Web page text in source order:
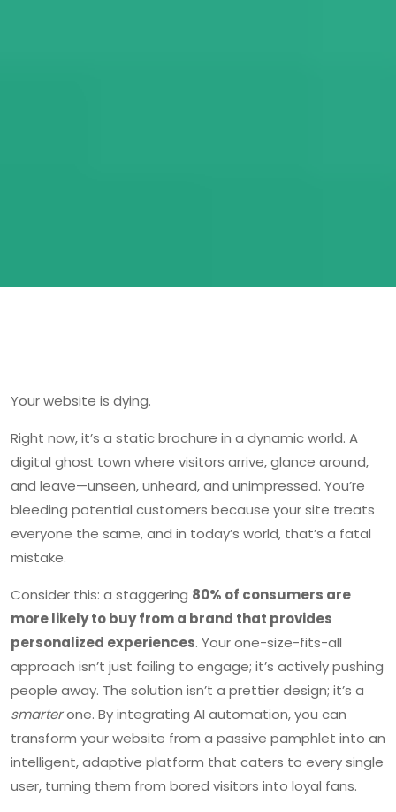
Your website is dying.
Right now, it’s a static brochure in a dynamic world. A
digital ghost town where visitors arrive, glance around,
and leave—unseen, unheard, and unimpressed. You’re
bleeding potential customers because your site treats
everyone the same, and in today’s world, that’s a fatal
mistake.
Consider this: a staggering 80% of consumers are
more likely to buy from a brand that provides
personalized experiences. Your one-size-fits-all
approach isn’t just failing to engage; it’s actively pushing
people away. The solution isn’t a prettier design; it’s a
smarterone. By integrating AI automation, you can
transform your website from a passive pamphlet into an
intelligent, adaptive platform that caters to every single
user, turning them from bored visitors into loyal fans.